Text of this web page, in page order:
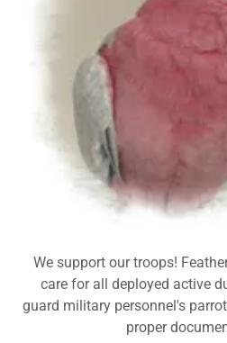
We support our troops!
care for all deployed active
guard military personnel's
proper